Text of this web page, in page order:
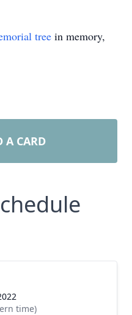
tree in memory,
A CARD
time)